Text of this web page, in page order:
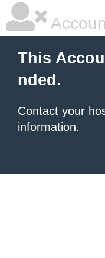
This
nded.
Contact your
information.